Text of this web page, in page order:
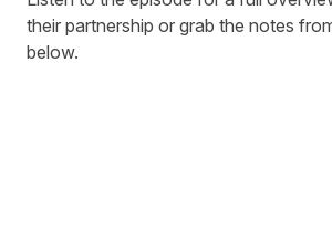
their partnership or grab the notes
below.